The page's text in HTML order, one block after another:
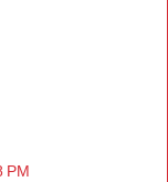
PM